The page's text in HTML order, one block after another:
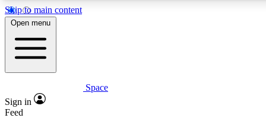
Skip to main content
5
PREMIUM BENEFITS
Expert insights
Open menu
Space
Sign in
Feed